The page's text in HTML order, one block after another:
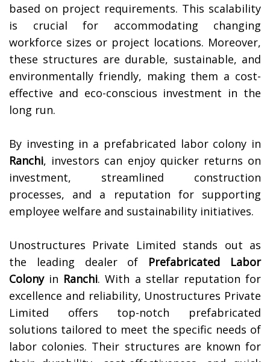
based on project requirements. This scalability
is crucial for accommodating changing
workforce sizes or project locations. Moreover,
these structures are durable, sustainable, and
environmentally friendly, making them a cost-
effective and eco-conscious investment in the
long run.
By investing in a prefabricated labor colony in
Ranchi, investors can enjoy quicker returns on
investment, streamlined construction
processes, and a reputation for supporting
employee welfare and sustainability initiatives.
Unostructures Private Limited stands out as
the leading dealer of Prefabricated Labor
Colonyin Ranchi. With a stellar reputation for
excellence and reliability, Unostructures Private
Limited offers top-notch prefabricated
solutions tailored to meet the specific needs of
labor colonies. Their structures are known for